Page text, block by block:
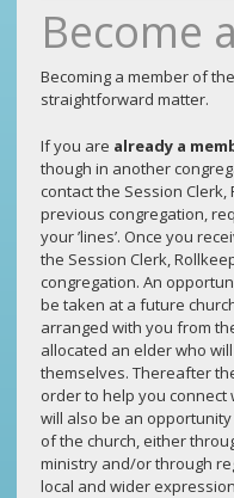
Become
Becoming a member of
straightforward matter.
If you are already a
though in another
contact the Session
previous congregation,
your ’lines’. Once you
the Session Clerk,
congregation. An
be taken at a future
arranged with you from
allocated an elder who
themselves. Thereafter
order to help you connect
will also be an
of the church, either
ministry and/or through
local and wider